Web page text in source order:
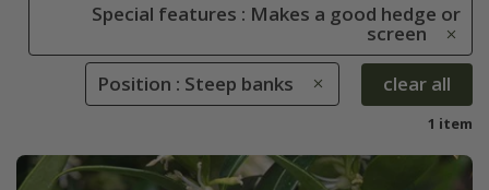
Special features : Makes a good hedge or
screen
Position : Steep banks
clear all
1 item